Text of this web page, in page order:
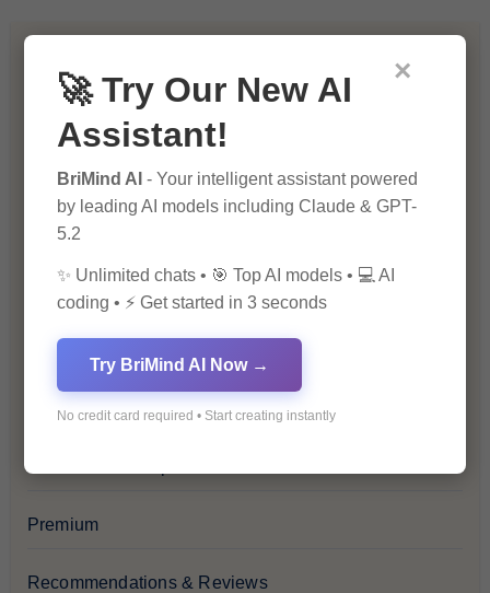
Blockchain & Cryptocurrency
Blog
Financial Insights
Health & Wellness
Lifestyle & Culture
Personal Development
Premium
Recommendations & Reviews
×
🚀 Try Our New AI
Assistant!
BriMind AI - Your intelligent assistant powered
by leading AI models including Claude & GPT-
5.2
✨ Unlimited chats • 🎯 Top AI models • 💻 AI
coding • ⚡ Get started in 3 seconds
Try BriMind AI Now →
No credit card required • Start creating instantly